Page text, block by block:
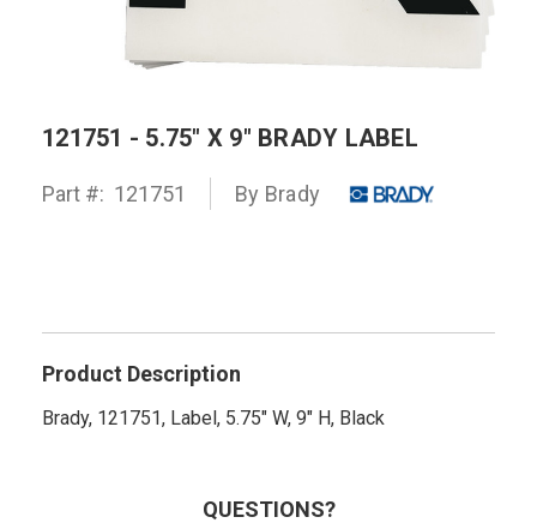
121751 - 5.75" X 9" BRADY LABEL
Part #: 121751 By Brady
Product Description
Brady, 121751, Label, 5.75" W, 9" H, Black
QUESTIONS?